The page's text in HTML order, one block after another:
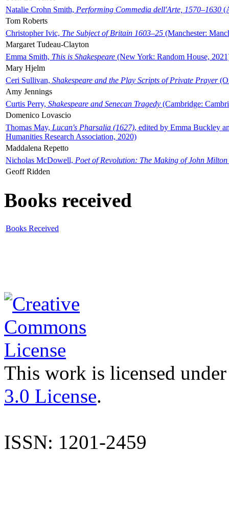
Natalie Crohn Smith, Performing Commedia dell'Arte, 1570–1630
Tom Roberts
Christopher Ivic, The Subject of Britain 1603–25 (Manchester:
Margaret Tudeau-Clayton
Emma Smith, This is Shakespeare (New York: Random House,
Mary Hjelm
Ceri Sullivan, Shakespeare and the Play Scripts of Private Prayer
Amy Jennings
Curtis Perry, Shakespeare and Senecan Tragedy (Cambridge:
Domenico Lovascio
Thomas May, Lucan's Pharsalia (1627), edited by Emma Buckley
Humanities Research Association, 2020)
Maddalena Repetto
Nicholas McDowell, Poet of Revolution: The Making of John Milton
Geoff Ridden
Books received
Books Received
This work is licensed
3.0 License.
ISSN: 1201-2459